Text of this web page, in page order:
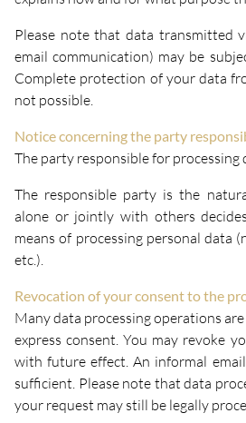
Please note that data transmitted
email communication) may be
Complete protection of your data
not possible.
Notice concerning the party
The party responsible for processing
The responsible party is the
alone or jointly with others
means of processing personal data
etc.).
Revocation of your consent to the
Many data processing operations
express consent. You may revoke
with future effect. An informal
sufficient. Please note that data
your request may still be legally